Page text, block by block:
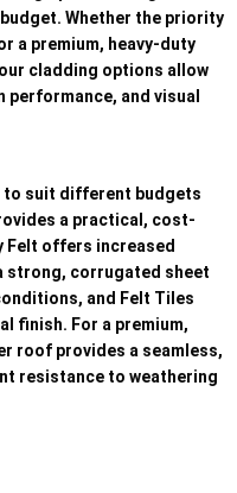
Whether the priority
a premium, heavy-duty
cladding options allow
and visual
to suit different budgets
a practical, cost-
Felt offers increased
strong, corrugated sheet
and Felt Tiles
finish. For a premium,
roof provides a seamless,
resistance to weathering